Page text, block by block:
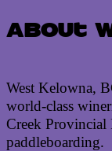
About
West Kelowna,
world-class
Creek Provincial
paddleboarding.